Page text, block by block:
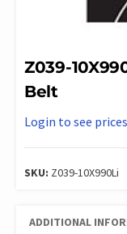
Z039-
Belt
Login to see prices
SKU: Z039-10X990Li
ADDITIONAL